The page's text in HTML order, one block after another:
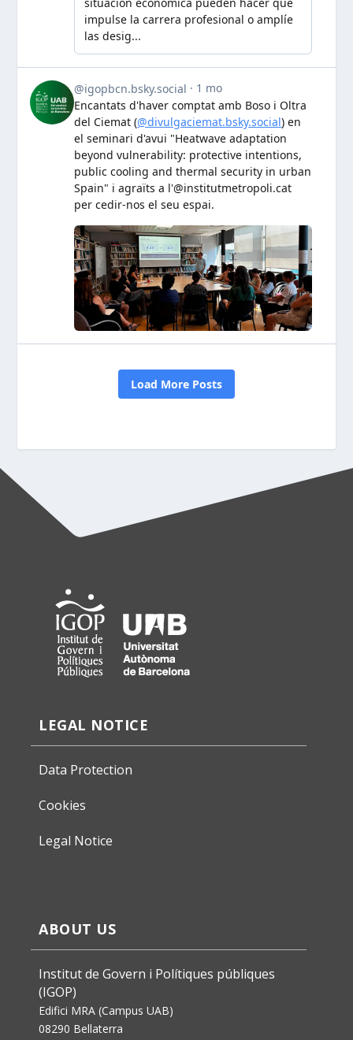
LEGAL NOTICE
Data Protection
Cookies
Legal Notice
ABOUT US
Institut de Govern i Polítiques públiques
(IGOP)
Edifici MRA (Campus UAB)
08290 Bellaterra